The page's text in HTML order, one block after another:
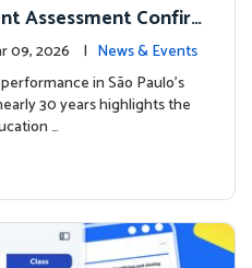
Assessment Confir
Linked to Higher
09, 2026 | News & Events
in São Paulo’s
30 years highlights the
…